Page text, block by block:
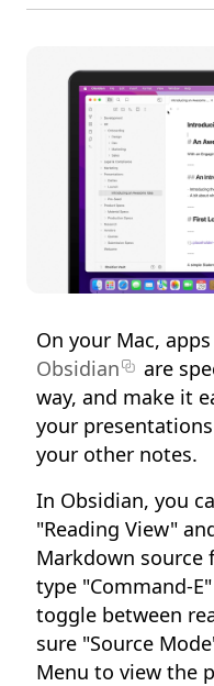
On your Mac,
Obsidian
are
way, and make it
your
your other notes.
In Obsidian, you
"Reading View"
Markdown source
type "Command-
toggle between
sure "Source
Menu to view the